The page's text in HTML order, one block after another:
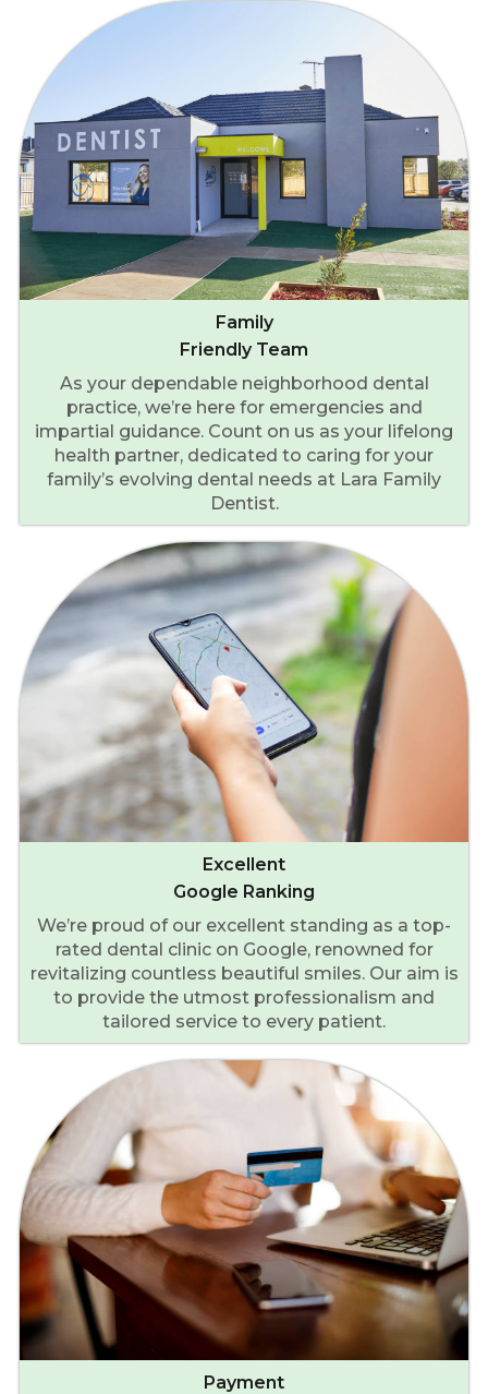
Family
Friendly Team
As your dependable neighborhood dental
practice, we’re here for emergencies and
impartial guidance. Count on us as your lifelong
health partner, dedicated to caring for your
family’s evolving dental needs at Lara Family
Dentist.
Excellent
Google Ranking
We’re proud of our excellent standing as a top-
rated dental clinic on Google, renowned for
revitalizing countless beautiful smiles. Our aim is
to provide the utmost professionalism and
tailored service to every patient.
Payment